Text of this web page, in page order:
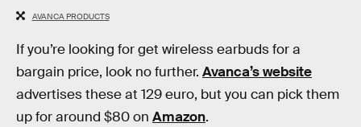
AVANCA PRODUCTS
If you’re looking for get wireless earbuds for a
bargain price, look no further. Avanca’s website
advertises these at 129 euro, but you can pick them
up for around $80 on Amazon.